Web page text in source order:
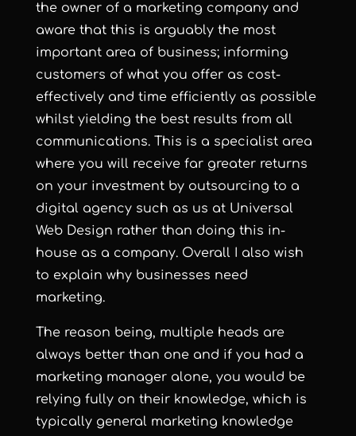
the owner of a marketing company and
aware that this is arguably the most
important area of business; informing
customers of what you offer as cost-
effectively and time efficiently as possible
whilst yielding the best results from all
communications. This is a specialist area
where you will receive far greater returns
on your investment by outsourcing to a
digital agency such as us at Universal
Web Design rather than doing this in-
house as a company. Overall I also wish
to explain why businesses need
marketing.
The reason being, multiple heads are
always better than one and if you had a
marketing manager alone, you would be
relying fully on their knowledge, which is
typically general marketing knowledge